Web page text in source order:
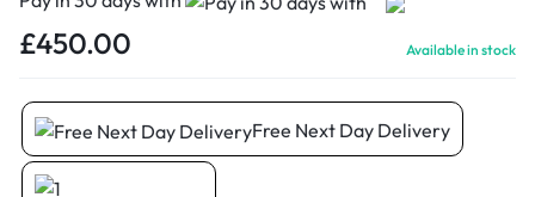
£450.00 Available in stock
Free Next Day Delivery